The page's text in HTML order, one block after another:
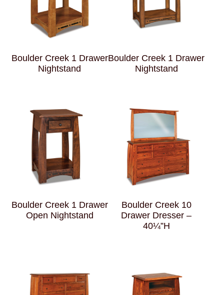
Boulder Creek 1 Drawer
Nightstand
Boulder Creek 1 Drawer
Nightstand
Boulder Creek 1 Drawer
Open Nightstand
Boulder Creek 10
Drawer Dresser –
40¼”H